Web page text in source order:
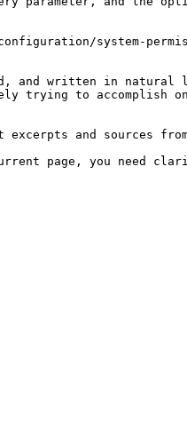
system-
and written in natural
trying to accomplish
and sources
page, you need